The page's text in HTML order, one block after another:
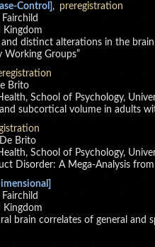
Control] , preregistration
Kingdom
distinct alterations in the
Groups”
Brito
School of Psychology,
subcortical volume in adults
Brito
School of Psychology,
Disorder: A Mega-Analysis
Kingdom
brain correlates of general and